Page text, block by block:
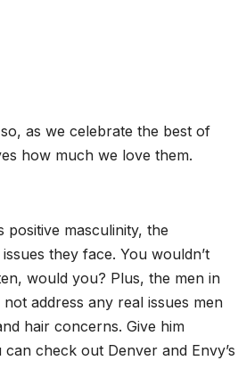
as we celebrate the best of
how much we love them.
positive masculinity, the
they face. You wouldn’t
would you? Plus, the men in
address any real issues men
hair concerns. Give him
check out Denver and Envy’s